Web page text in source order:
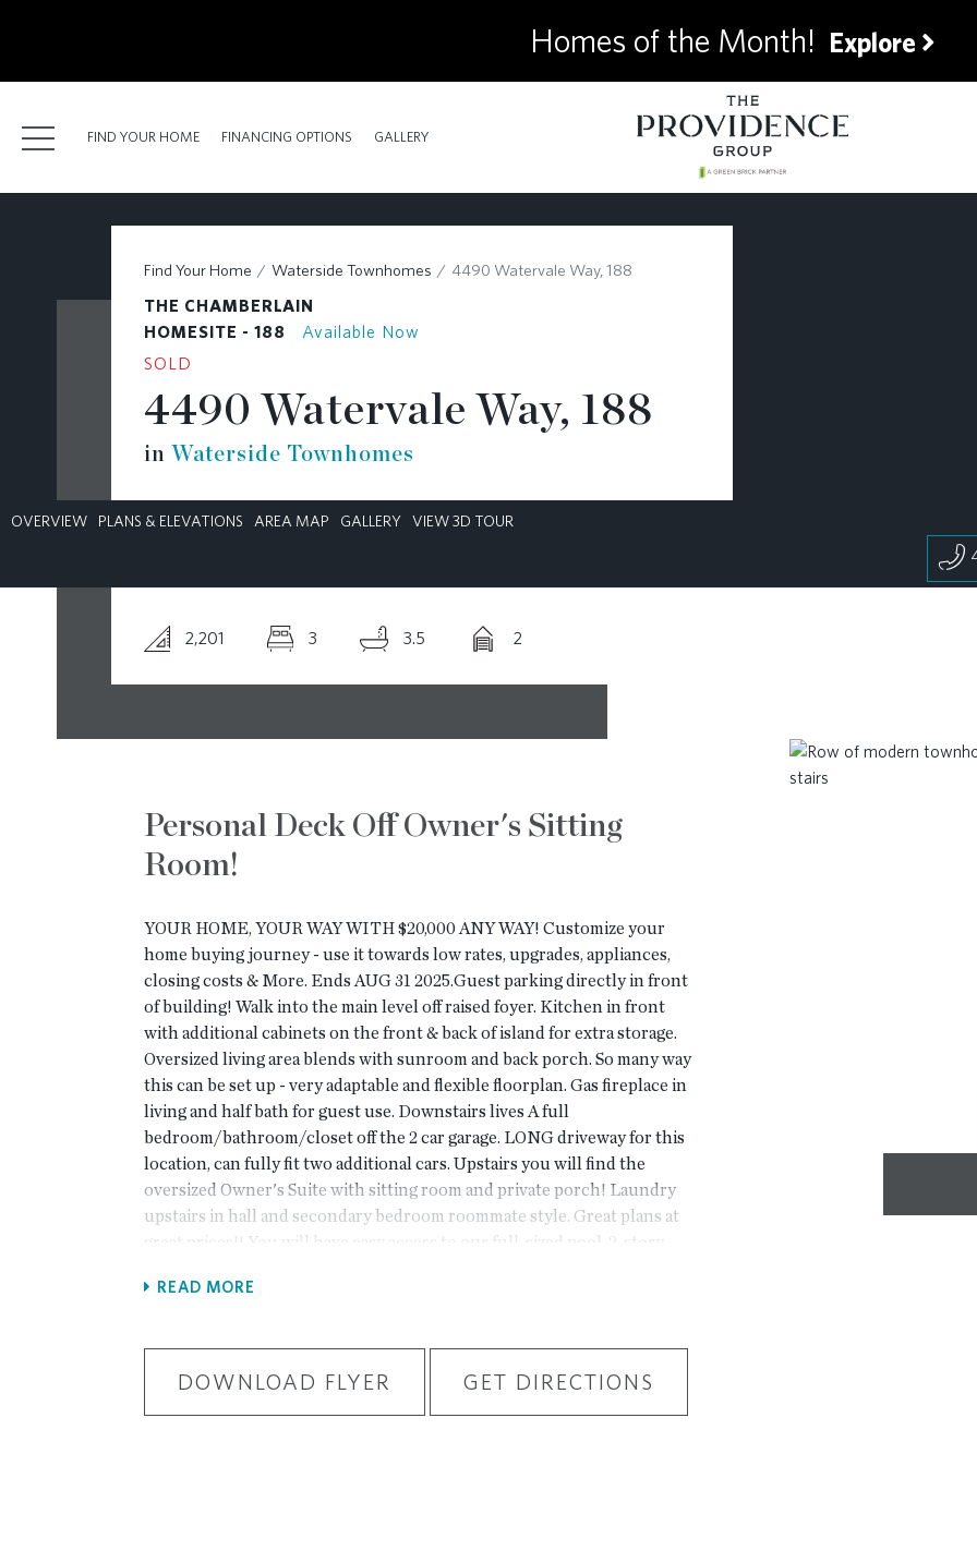
Homes of the Month! Explore
FIND YOUR HOME FINANCING OPTIONS GALLERY
FIND YOUR HOME
FINANCING OPTIONS
CONTACT
Find Your Home Waterside Townhomes 4490 Watervale Way, 188
THE CHAMBERLAIN
HOMESITE - 188
Available Now
SOLD
4490 Watervale Way, 188
in Waterside Townhomes
OVERVIEW PLANS & ELEVATIONS AREA MAP GALLERY
VIEW 3D TOUR
2,201 3 3.5 2
Personal Deck Off Owner's Sitting
Room!
YOUR HOME, YOUR WAY WITH $20,000 ANY WAY! Customize your
home buying journey - use it towards low rates, upgrades, appliances,
closing costs & More. Ends AUG 31 2025.Guest parking directly in front
of building! Walk into the main level off raised foyer. Kitchen in front
with additional cabinets on the front & back of island for extra storage.
Oversized living area blends with sunroom and back porch. So many way
this can be set up - very adaptable and flexible floorplan. Gas fireplace in
living and half bath for guest use. Downstairs lives A full
bedroom/bathroom/closet off the 2 car garage. LONG driveway for this
location, can fully fit two additional cars. Upstairs you will find the
oversized Owner's Suite with sitting room and private porch! Laundry
upstairs in hall and secondary bedroom roommate style. Great plans at
great prices!! You will have easy access to our full-sized pool, 2-story
Community backing up to the Chattahoochee River, 1 mile from The
Fabulous amenity package includes clubhouse, park areas, pool, trails
down by the River, fitness ctr. & more. PHOTOS NOT OF ACTUAL
READ MORE
DOWNLOAD FLYER GET DIRECTIONS